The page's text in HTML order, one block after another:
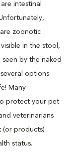
intestinal
zoonotic
in the stool,
by the naked
options
Many
protect your pet
veterinarians
(or products)
status.